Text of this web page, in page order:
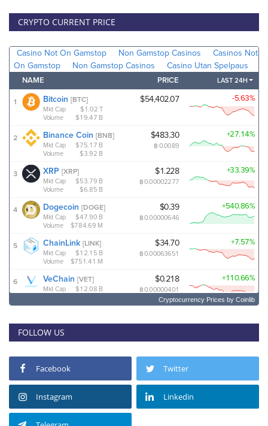
CRYPTO CURRENT PRICE
Cryptocurrency Prices by Coinlib
FOLLOW US
Facebook Twitter
Instagram Linkedin